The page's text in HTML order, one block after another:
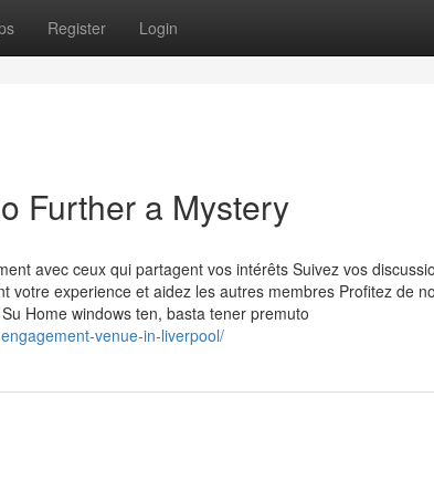
Register Login
Further a Mystery
avec ceux qui partagent vos intérêts Suivez vos
votre experience et aidez les autres membres Profitez de
Home windows ten, basta tener premuto
venue-in-liverpool/